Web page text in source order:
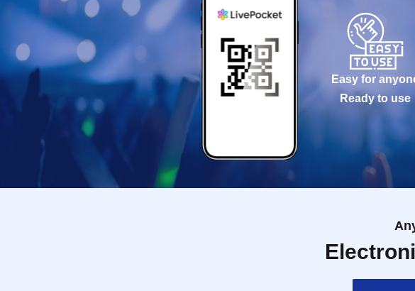
Easy for
Ready to use